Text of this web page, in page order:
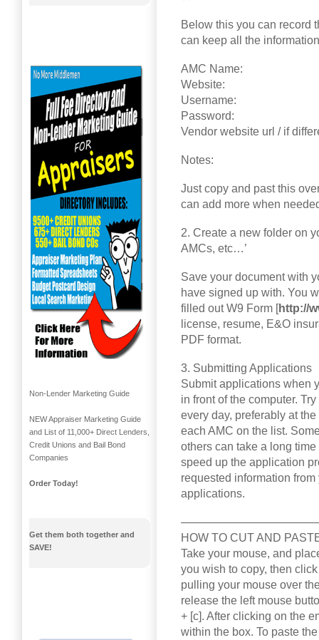
Below this you can record
can keep all the
AMC Name:
Website:
Username:
Password:
Vendor website url / if
Notes:
Just copy and past this
can add more when
2. Create a new folder on
AMCs, etc…’
Save your document with
have signed up with. You
filled out W9 Form [http://
license, resume, E&O
PDF format.
3. Submitting Applications
Submit applications when
in front of the computer.
every day, preferably at
each AMC on the list.
others can take a long
speed up the application
requested information
applications.
HOW TO CUT AND
Take your mouse, and
you wish to copy, then
pulling your mouse over
release the left mouse
+ [c]. After clicking on the
within the box. To paste
Non-Lender Marketing Guide
NEW Appraiser Marketing Guide
and List of 11,000+ Direct Lenders,
Credit Unions and Bail Bond
Companies
Order Today!
Get them both together and
SAVE!